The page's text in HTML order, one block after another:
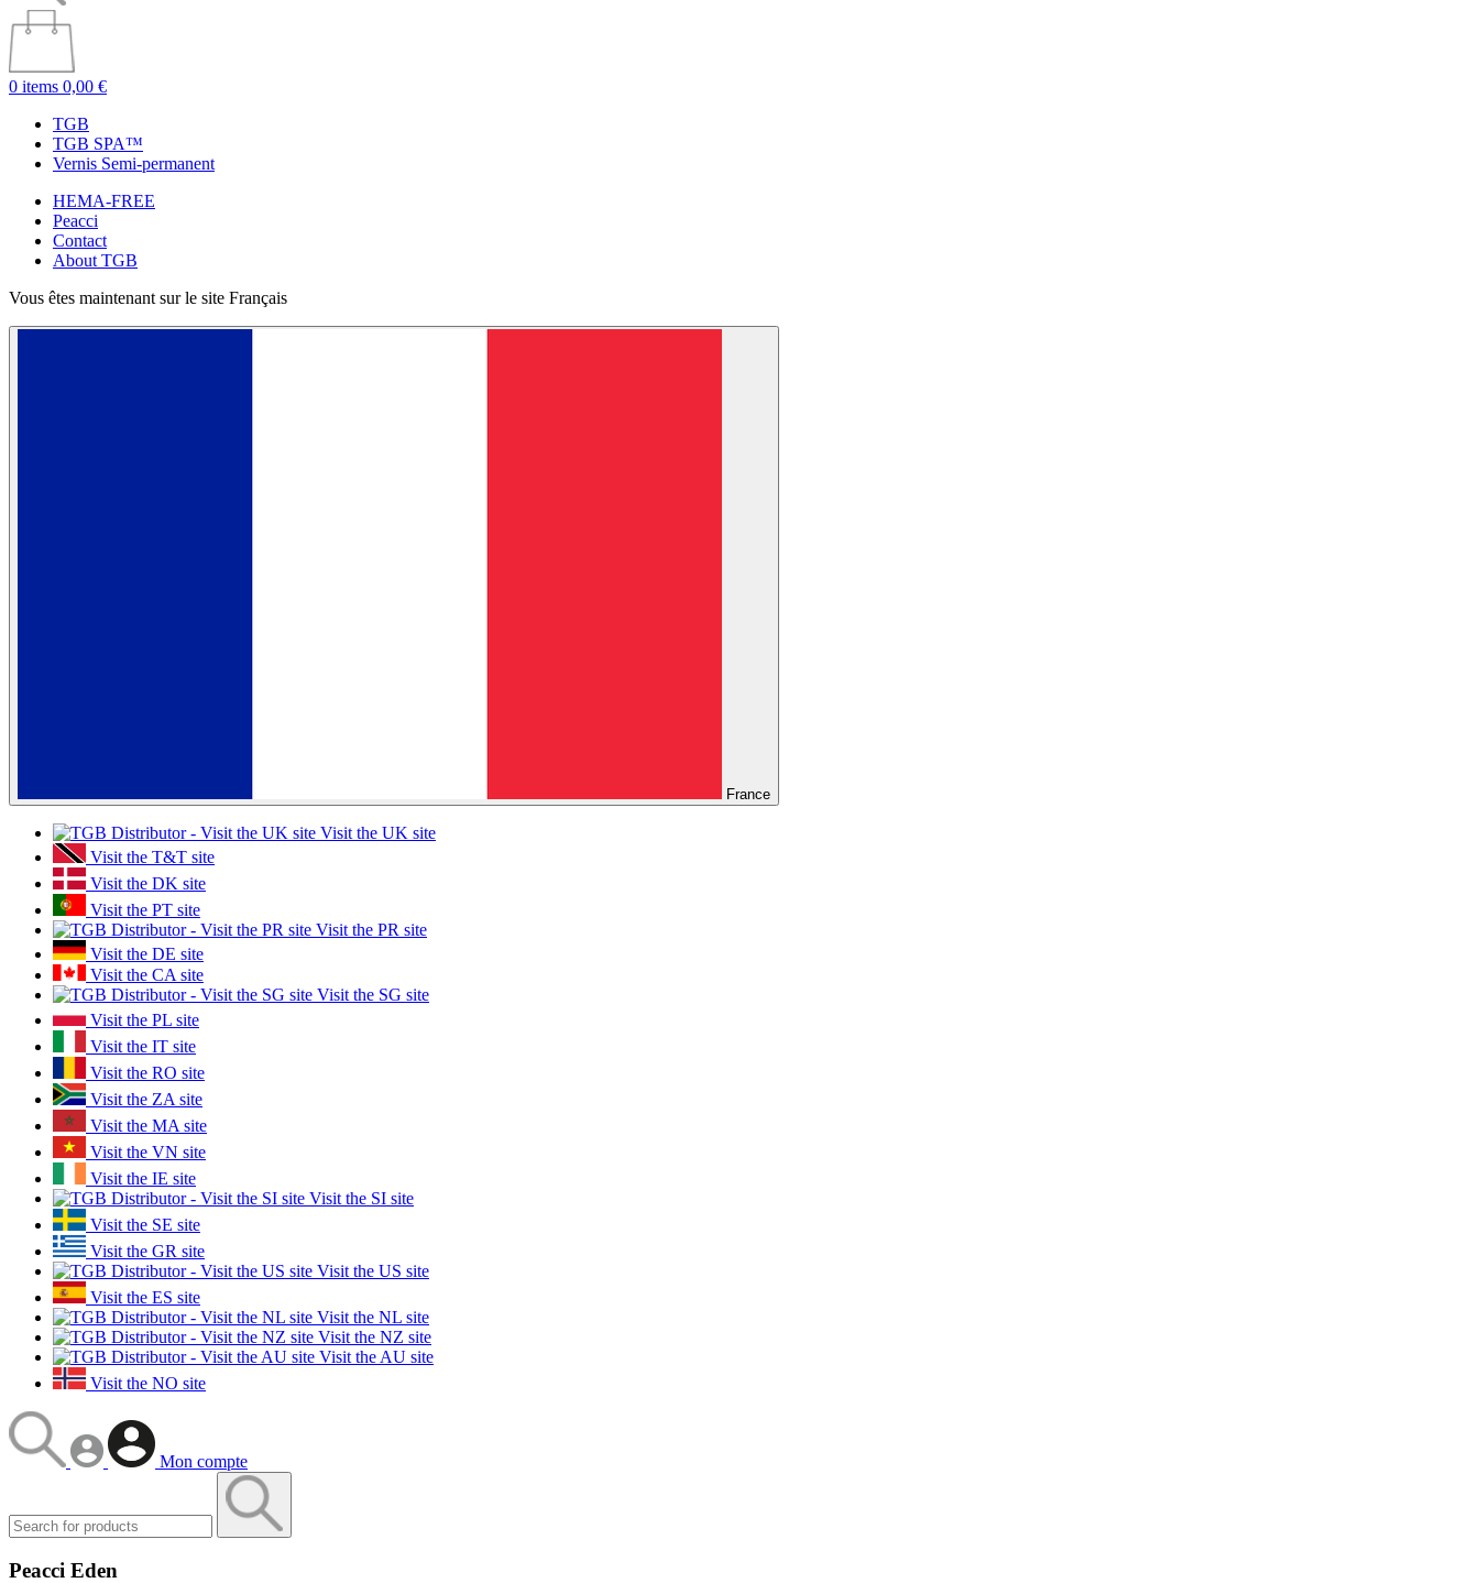
0 items 0,00 €
TGB
TGB SPA™
Vernis Semi-permanent
HEMA-FREE
Peacci
Contact
About TGB
Vous êtes maintenant sur le site Français
France
Visit the UK site
Visit the T&T site
Visit the DK site
Visit the PT site
Visit the PR site
Visit the DE site
Visit the CA site
Visit the SG site
Visit the PL site
Visit the IT site
Visit the RO site
Visit the ZA site
Visit the MA site
Visit the VN site
Visit the IE site
Visit the SI site
Visit the SE site
Visit the GR site
Visit the US site
Visit the ES site
Visit the NL site
Visit the NZ site
Visit the AU site
Visit the NO site
Mon compte
Peacci Eden